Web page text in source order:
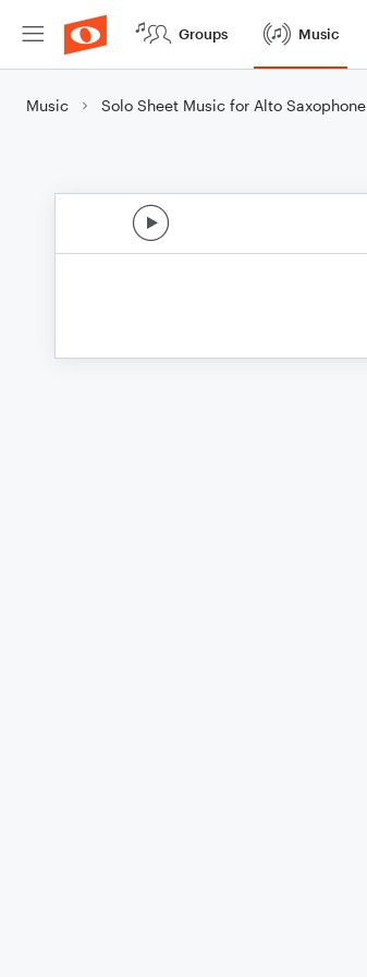
Groups Music
Music Solo Sheet Music for Alto Saxophone